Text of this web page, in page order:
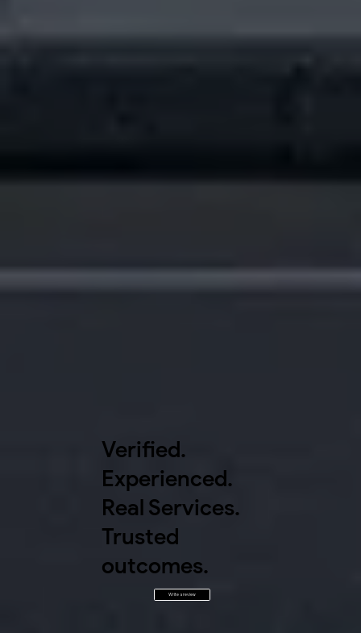
Verified.
Experienced.
Real Services.
Trusted
outcomes.
Write a review